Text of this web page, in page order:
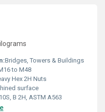
Bridges, Towers & Buildings
to M48
Hex 2H Nuts
surface
B 2H, ASTM A563